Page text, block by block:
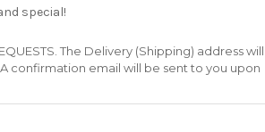
special!
The Delivery (Shipping) address
confirmation email will be sent to you upon